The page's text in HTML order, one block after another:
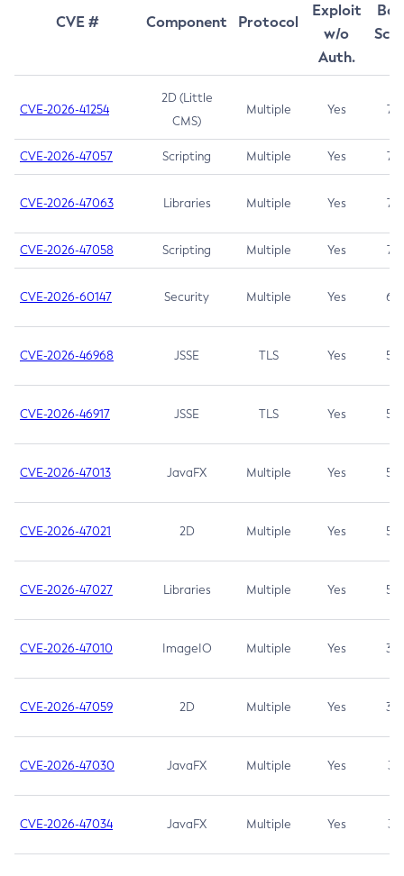
CVE # Component Protocol
Exploit
w/o
Auth.
CVE-2026-41254
2D (Little
CMS)
Multiple Yes 7.5
CVE-2026-47057 Scripting Multiple Yes 7.5
CVE-2026-47063 Libraries Multiple Yes 7.5
CVE-2026-47058 Scripting Multiple Yes 7.4
CVE-2026-60147 Security Multiple Yes 6.5
CVE-2026-46968 JSSE TLS Yes 5.9
CVE-2026-46917 JSSE TLS Yes 5.3
CVE-2026-47013 JavaFX Multiple Yes 5.3
CVE-2026-47021 2D Multiple Yes 5.3
CVE-2026-47027 Libraries Multiple Yes 5.3
CVE-2026-47010 ImageIO Multiple Yes 3.7
CVE-2026-47059 2D Multiple Yes 3.7
CVE-2026-47030 JavaFX Multiple Yes 3.1
CVE-2026-47034 JavaFX Multiple Yes 3.1